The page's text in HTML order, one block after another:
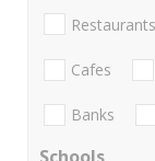
Restaurants
Cafes
Banks